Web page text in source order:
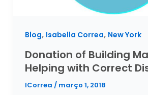
Blog, Isabella Correa, New York
Donation of Building
Helping with Correct
ICorrea / março 1, 2018